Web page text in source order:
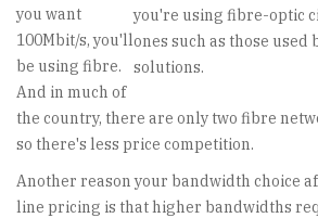
you're using fibre-optic
ones such as those used
solutions.
you want
100Mbit/s, you'll
be using fibre.
And in much of
the country, there are only two fibre
so there's less price competition.
Another reason your bandwidth choice
line pricing is that higher bandwidths